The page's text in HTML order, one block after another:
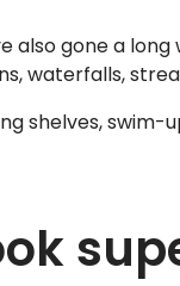
also gone a
waterfalls,
shelves, swim-